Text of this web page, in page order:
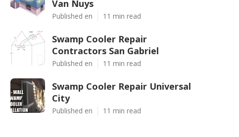
Van Nuys
Published en 11 min read
Swamp Cooler Repair
Contractors San Gabriel
Published en 11 min read
Swamp Cooler Repair Universal
City
Published en 11 min read